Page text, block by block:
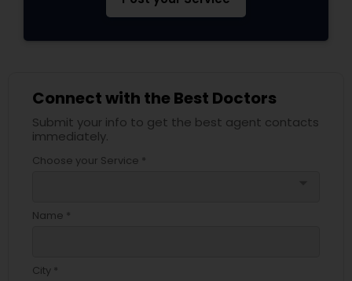
Acupuncture
Connect with the Best Doctors
Submit your info to get the best agent contacts
immediately.
Choose your Service *
Name *
City *